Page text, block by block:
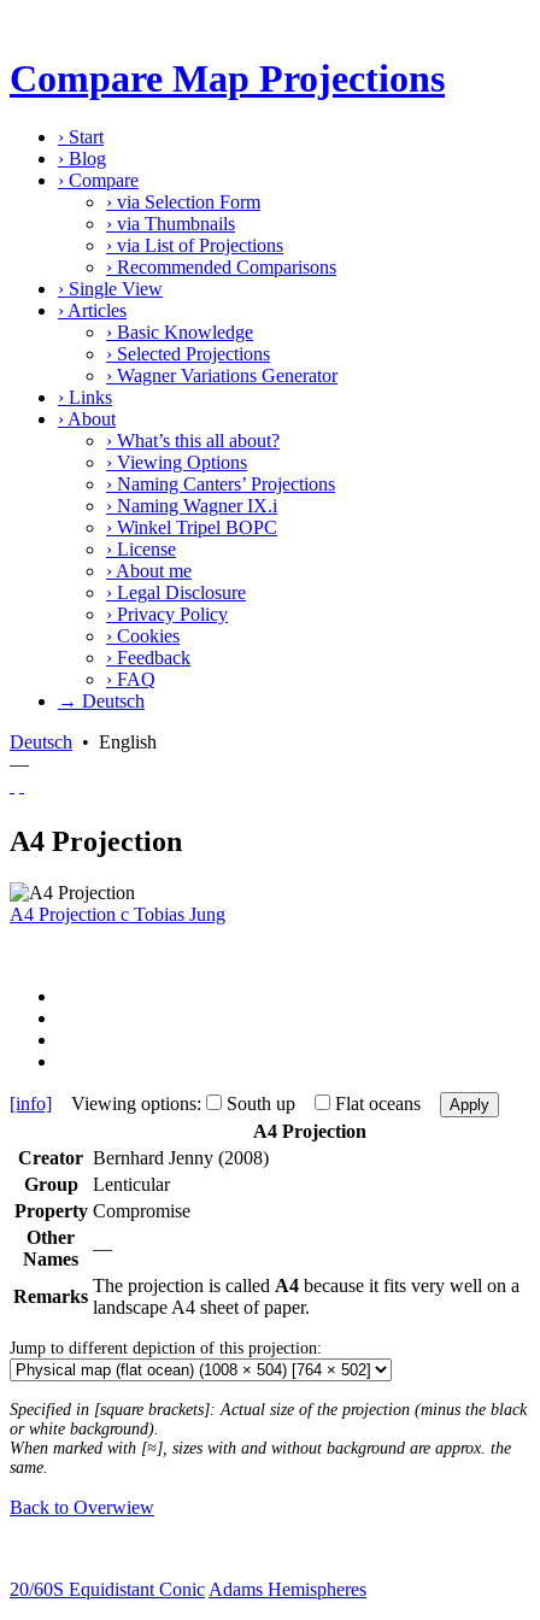
Compare Map Projections
› Start
› Blog
› Compare
› via Selection Form
› via Thumbnails
› via List of Projections
› Recommended Comparisons
› Single View
› Articles
› Basic Knowledge
› Selected Projections
› Wagner Variations Generator
› Links
› About
› What’s this all about?
› Viewing Options
› Naming Canters’ Projections
› Naming Wagner IX.i
› Winkel Tripel BOPC
› License
› About me
› Legal Disclosure
› Privacy Policy
› Cookies
› Feedback
› FAQ
→ Deutsch
Deutsch • English
—
A4 Projection
A4 Projection c Tobias Jung
[info] Viewing options: South up Flat oceans Apply
A4 Projection
Creator Bernhard Jenny (2008)
Group
Lenticular
Property Compromise
Other
Names
—
Remarks
The projection is called A4 because it fits very well on a
landscape A4 sheet of paper.
Jump to different depiction of this projection:
Specified in [square brackets]: Actual size of the projection (minus the black
or white background).
When marked with [≈], sizes with and without background are approx. the
same.
Back to Overwiew
20/60S Equidistant Conic Adams Hemispheres